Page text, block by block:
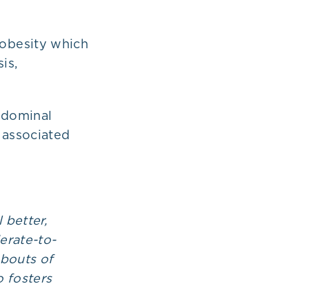
which
better,
to-
of
fosters